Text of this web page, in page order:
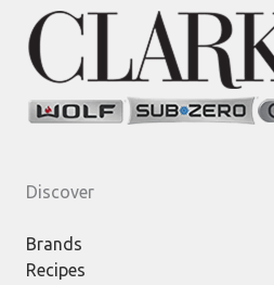
Discover
Brands
Recipes